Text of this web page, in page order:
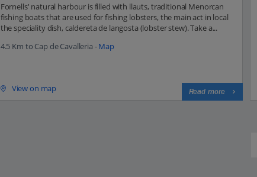
Fornells' natural harbour is filled with llauts, traditional Menorcan
fishing boats that are used for fishing lobsters, the main act in local
the speciality dish, caldereta de langosta (lobster stew). Take a...
4.5 Km to Cap de Cavalleria -Map
View on map Read more